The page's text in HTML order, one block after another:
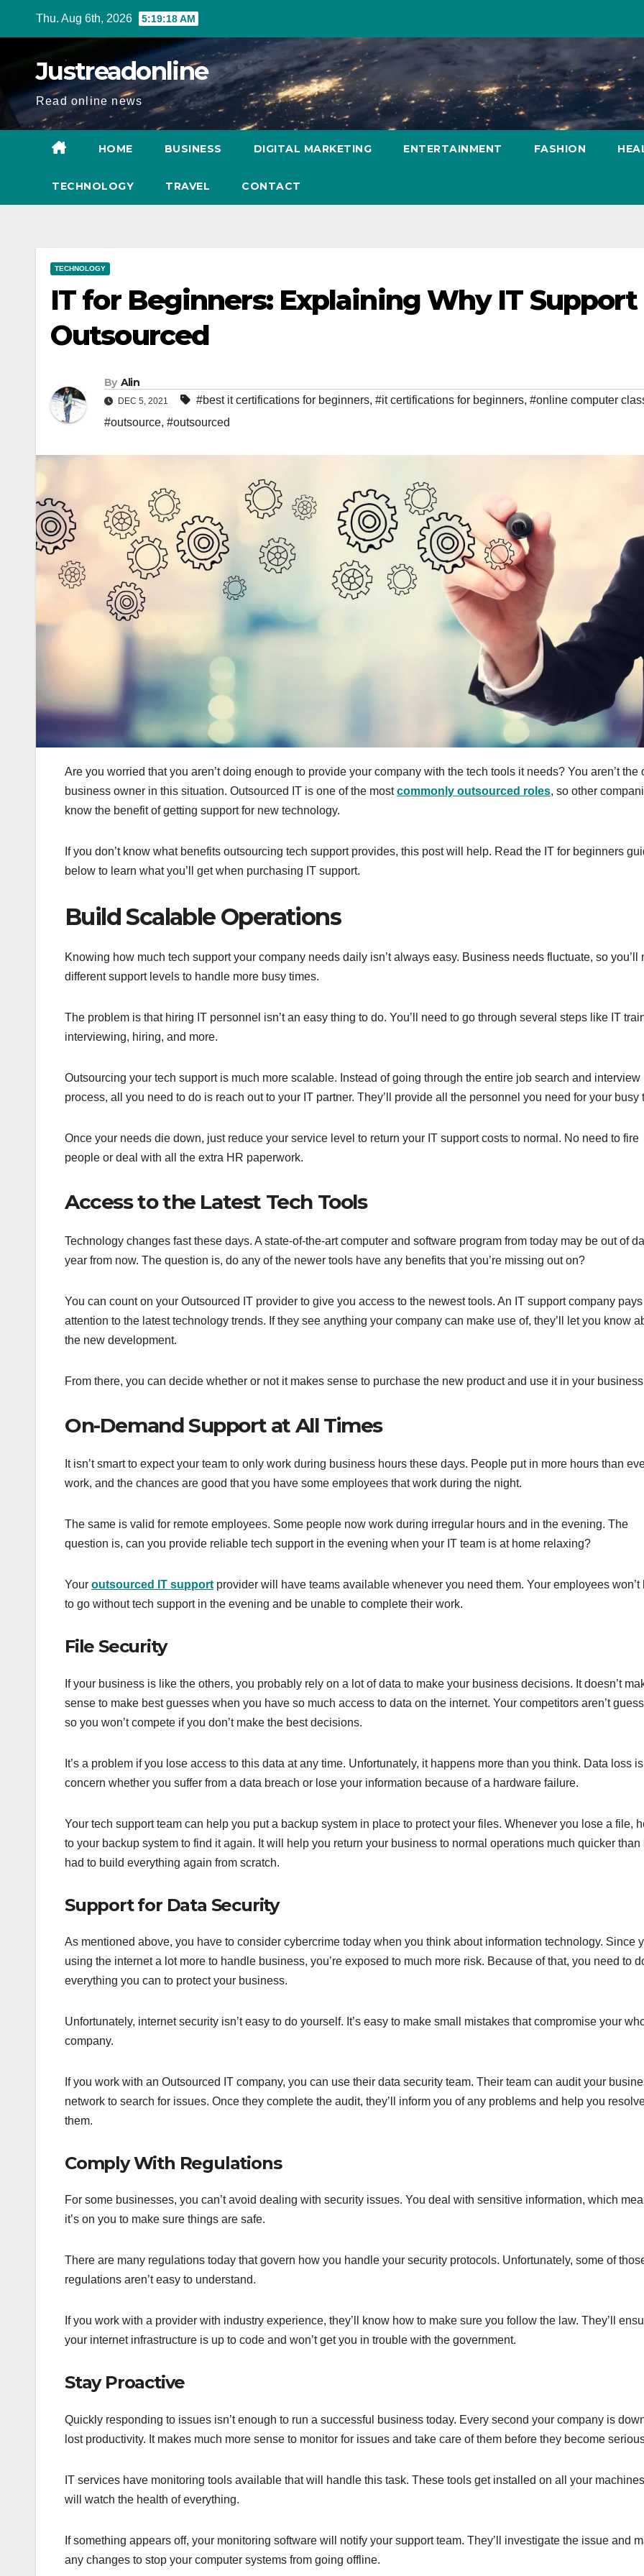
Thu. Aug 6th, 2026 5:19:19 AM
Justreadonline
Read online news
HOME BUSINESS DIGITAL MARKETING ENTERTAINMENT FASHION
TECHNOLOGY TRAVEL CONTACT
TECHNOLOGY
IT for Beginners: Explaining Why IT Support
Outsourced
By Alin
DEC 5, 2021 #best it certifications for beginners, #it certifications for beginners, #online computer
#outsource, #outsourced
Are you worried that you aren’t doing enough to provide your company with the tech tools it needs? You aren’t the
business owner in this situation. Outsourced IT is one of the mostcommonly outsourced roles, so other
know the benefit of getting support for new technology.
If you don’t know what benefits outsourcing tech support provides, this post will help. Read the IT for beginners
below to learn what you’ll get when purchasing IT support.
Build Scalable Operations
Knowing how much tech support your company needs daily isn’t always easy. Business needs fluctuate, so you’ll
different support levels to handle more busy times.
The problem is that hiring IT personnel isn’t an easy thing to do. You’ll need to go through several steps like IT
interviewing, hiring, and more.
Outsourcing your tech support is much more scalable. Instead of going through the entire job search and interview
process, all you need to do is reach out to your IT partner. They’ll provide all the personnel you need for your busy
Once your needs die down, just reduce your service level to return your IT support costs to normal. No need to fire
people or deal with all the extra HR paperwork.
Access to the Latest Tech Tools
Technology changes fast these days. A state-of-the-art computer and software program from today may be out of
year from now. The question is, do any of the newer tools have any benefits that you’re missing out on?
You can count on your Outsourced IT provider to give you access to the newest tools. An IT support company pays
attention to the latest technology trends. If they see anything your company can make use of, they’ll let you know
the new development.
From there, you can decide whether or not it makes sense to purchase the new product and use it in your
On-Demand Support at All Times
It isn’t smart to expect your team to only work during business hours these days. People put in more hours than
work, and the chances are good that you have some employees that work during the night.
The same is valid for remote employees. Some people now work during irregular hours and in the evening. The
question is, can you provide reliable tech support in the evening when your IT team is at home relaxing?
Your outsourced IT support provider will have teams available whenever you need them. Your employees won’t
to go without tech support in the evening and be unable to complete their work.
File Security
If your business is like the others, you probably rely on a lot of data to make your business decisions. It doesn’t
sense to make best guesses when you have so much access to data on the internet. Your competitors aren’t
so you won’t compete if you don’t make the best decisions.
It’s a problem if you lose access to this data at any time. Unfortunately, it happens more than you think. Data loss
concern whether you suffer from a data breach or lose your information because of a hardware failure.
Your tech support team can help you put a backup system in place to protect your files. Whenever you lose a file,
to your backup system to find it again. It will help you return your business to normal operations much quicker than
had to build everything again from scratch.
Support for Data Security
As mentioned above, you have to consider cybercrime today when you think about information technology. Since
using the internet a lot more to handle business, you’re exposed to much more risk. Because of that, you need to
everything you can to protect your business.
Unfortunately, internet security isn’t easy to do yourself. It’s easy to make small mistakes that compromise your
company.
If you work with an Outsourced IT company, you can use their data security team. Their team can audit your
network to search for issues. Once they complete the audit, they’ll inform you of any problems and help you
them.
Comply With Regulations
For some businesses, you can’t avoid dealing with security issues. You deal with sensitive information, which
it’s on you to make sure things are safe.
There are many regulations today that govern how you handle your security protocols. Unfortunately, some of
regulations aren’t easy to understand.
If you work with a provider with industry experience, they’ll know how to make sure you follow the law. They’ll
your internet infrastructure is up to code and won’t get you in trouble with the government.
Stay Proactive
Quickly responding to issues isn’t enough to run a successful business today. Every second your company is
lost productivity. It makes much more sense to monitor for issues and take care of them before they become
IT services have monitoring tools available that will handle this task. These tools get installed on all your
will watch the health of everything.
If something appears off, your monitoring software will notify your support team. They’ll investigate the issue and
any changes to stop your computer systems from going offline.